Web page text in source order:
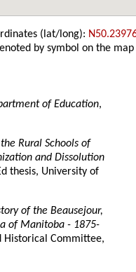
(lat/long):
by symbol on the map
of Education,
Rural Schools of
and Dissolution
thesis, University of
of the Beausejour,
of Manitoba - 1875-
Historical Committee,